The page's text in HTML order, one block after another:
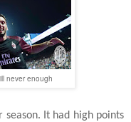
never enough
season. It had high points